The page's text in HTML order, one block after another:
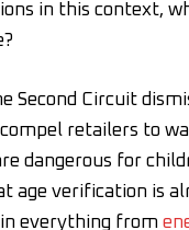
in this context,
Second Circuit
retailers to
dangerous for
age verification is
everything from